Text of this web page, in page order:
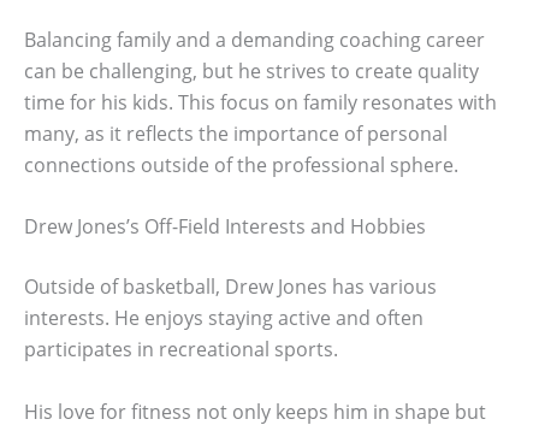
Balancing family and a demanding coaching career
can be challenging, but he strives to create quality
time for his kids. This focus on family resonates with
many, as it reflects the importance of personal
connections outside of the professional sphere.
Drew Jones’s Off-Field Interests and Hobbies
Outside of basketball, Drew Jones has various
interests. He enjoys staying active and often
participates in recreational sports.
His love for fitness not only keeps him in shape but